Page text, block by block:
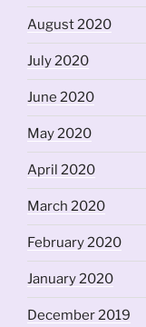
August 2020
July 2020
June 2020
May 2020
April 2020
March 2020
February 2020
January 2020
December 2019